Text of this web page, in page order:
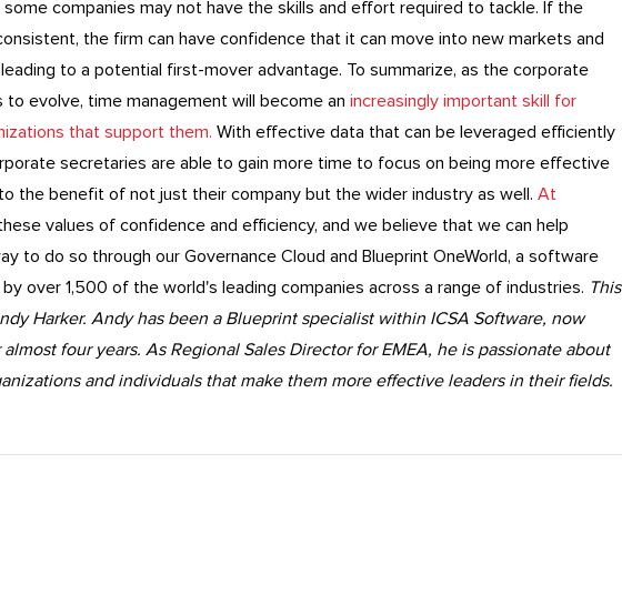
companies may not have the skills and effort required to tackle. If the
the firm can have confidence that it can move into new markets and
to a potential first-mover advantage. To summarize, as the corporate
evolve, time management will become an increasingly important skill for
that support them. With effective data that can be leveraged efficiently
secretaries are able to gain more time to focus on being more effective
the benefit of not just their company but the wider industry as well. At
values of confidence and efficiency, and we believe that we can help
to do so through our Governance Cloud and Blueprint OneWorld, a software
over 1,500 of the world's leading companies across a range of industries. This
Harker. Andy has been a Blueprint specialist within ICSA Software, now
four years. As Regional Sales Director for EMEA, he is passionate about
and individuals that make them more effective leaders in their fields.